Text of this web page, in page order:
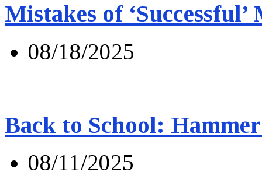
Mistakes of ‘Successful’
08/18/2025
Back to School:
08/11/2025